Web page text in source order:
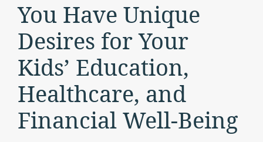
You Have Unique
Desires for Your
Kids’ Education,
Healthcare, and
Financial Well-Being